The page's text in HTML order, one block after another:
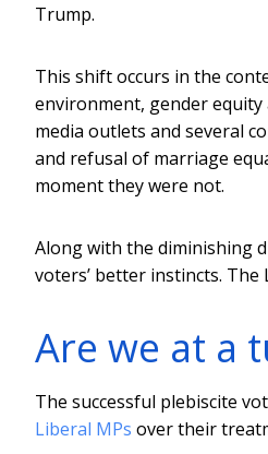
Trump.
This shift occurs in the
environment, gender
media outlets and several
and refusal of marriage
moment they were not.
Along with the diminishing
voters’ better instincts. The
Are we at a
The successful plebiscite
Liberal MPs over their